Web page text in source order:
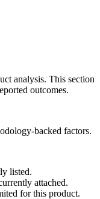
analysis. This section
outcomes.
backed factors.
listed.
attached.
for this product.